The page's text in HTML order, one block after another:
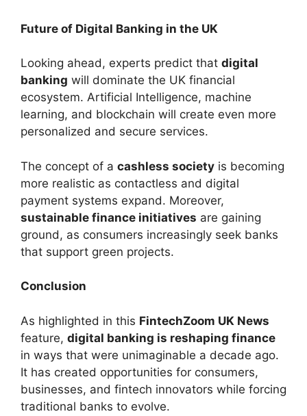
Future of Digital Banking in the UK
Looking ahead, experts predict that digital
banking will dominate the UK financial
ecosystem. Artificial Intelligence, machine
learning, and blockchain will create even more
personalized and secure services.
The concept of a cashless society is becoming
more realistic as contactless and digital
payment systems expand. Moreover,
sustainable finance initiatives are gaining
ground, as consumers increasingly seek banks
that support green projects.
Conclusion
As highlighted in this FintechZoom UK News
feature, digital banking is reshaping finance
in ways that were unimaginable a decade ago.
It has created opportunities for consumers,
businesses, and fintech innovators while forcing
traditional banks to evolve.